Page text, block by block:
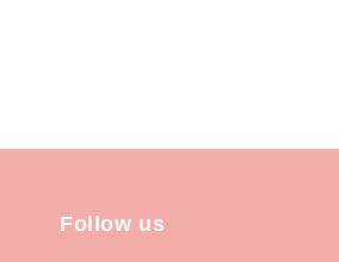
Follow us